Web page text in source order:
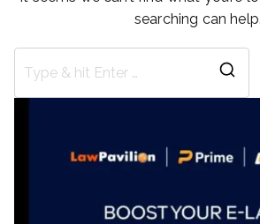
searching can help.